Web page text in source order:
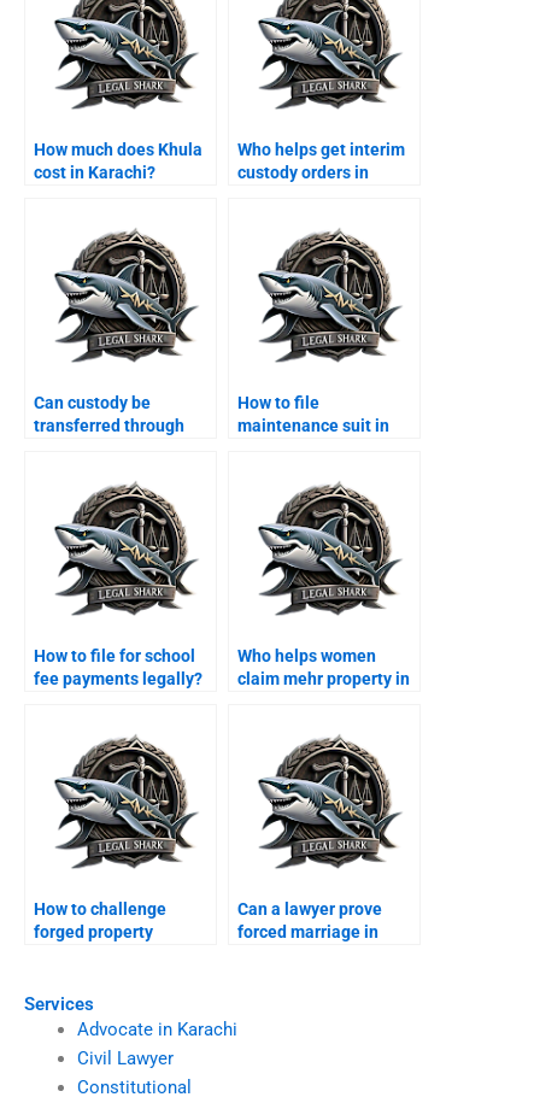
Services
Advocate in Karachi
Civil Lawyer
Constitutional
How much does Khula
cost in Karachi?
Who helps get interim
custody orders in
Can custody be
transferred through
How to file
maintenance suit in
How to file for school
fee payments legally?
Who helps women
claim mehr property in
How to challenge
forged property
Can a lawyer prove
forced marriage in